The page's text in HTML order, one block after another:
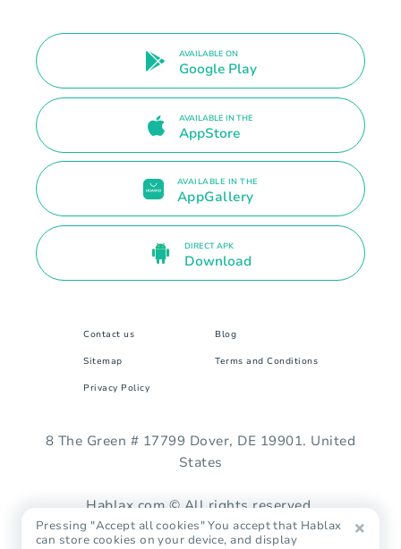
AVAILABLE ON
Google Play
AVAILABLE IN THE
AppStore
AVAILABLE IN THE
AppGallery
DIRECT APK
Download
Contact us Blog
Sitemap Terms and Conditions
Privacy Policy
8 The Green # 17799 Dover, DE 19901. United
States
Hablax.com © All rights reserved.
Pressing "Accept all cookies" You accept that Hablax
can store cookies on your device, and display